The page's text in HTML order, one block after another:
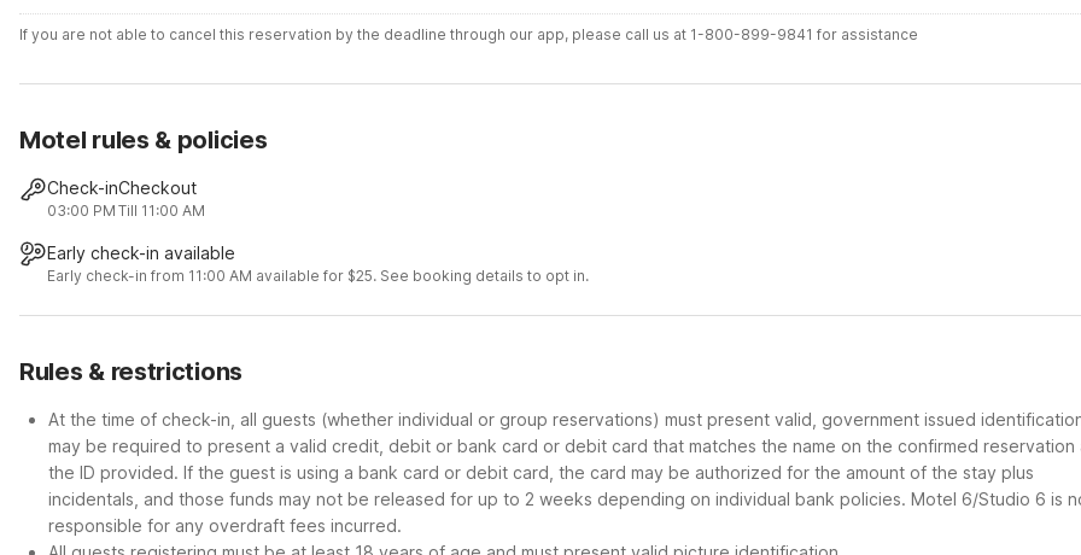
If you are not able to cancel this reservation by the deadline through our app, please call us at 1-800-899-9841 for assistance
Motel rules & policies
Check-in
03:00 PM
Checkout
Till 11:00 AM
Early check-in available
Early check-in from 11:00 AM available for $25. See booking details to opt in.
Rules & restrictions
At the time of check-in, all guests (whether individual or group reservations) must present valid, government issued
may be required to present a valid credit, debit or bank card or debit card that matches the name on the confirmed reservation
the ID provided. If the guest is using a bank card or debit card, the card may be authorized for the amount of the stay plus
incidentals, and those funds may not be released for up to 2 weeks depending on individual bank policies. Motel 6/Studio 6 is
responsible for any overdraft fees incurred.